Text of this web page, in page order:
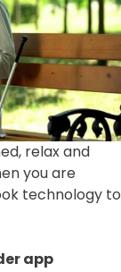
relax and
you are
technology to
app